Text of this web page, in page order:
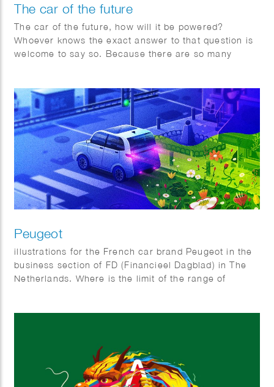
The car of the future
The car of the future, how will it be powered?
Whoever knows the exact answer to that question is
welcome to say so. Because there are so many
Peugeot
illustrations for the French car brand Peugeot in the
business section of FD (Financieel Dagblad) in The
Netherlands. Where is the limit of the range of